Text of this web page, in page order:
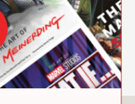
love baking,
that fill both the